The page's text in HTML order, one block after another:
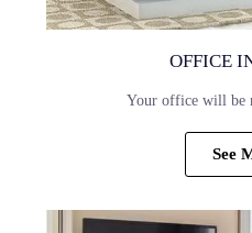
OFFICE
Your office will be
See